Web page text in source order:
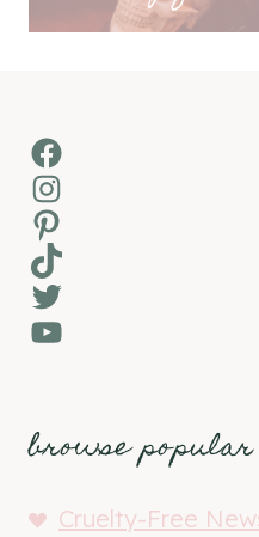
Facebook
Instagram
Pinterest
TikTok
Twitter
YouTube
browse
Cruelty-Free